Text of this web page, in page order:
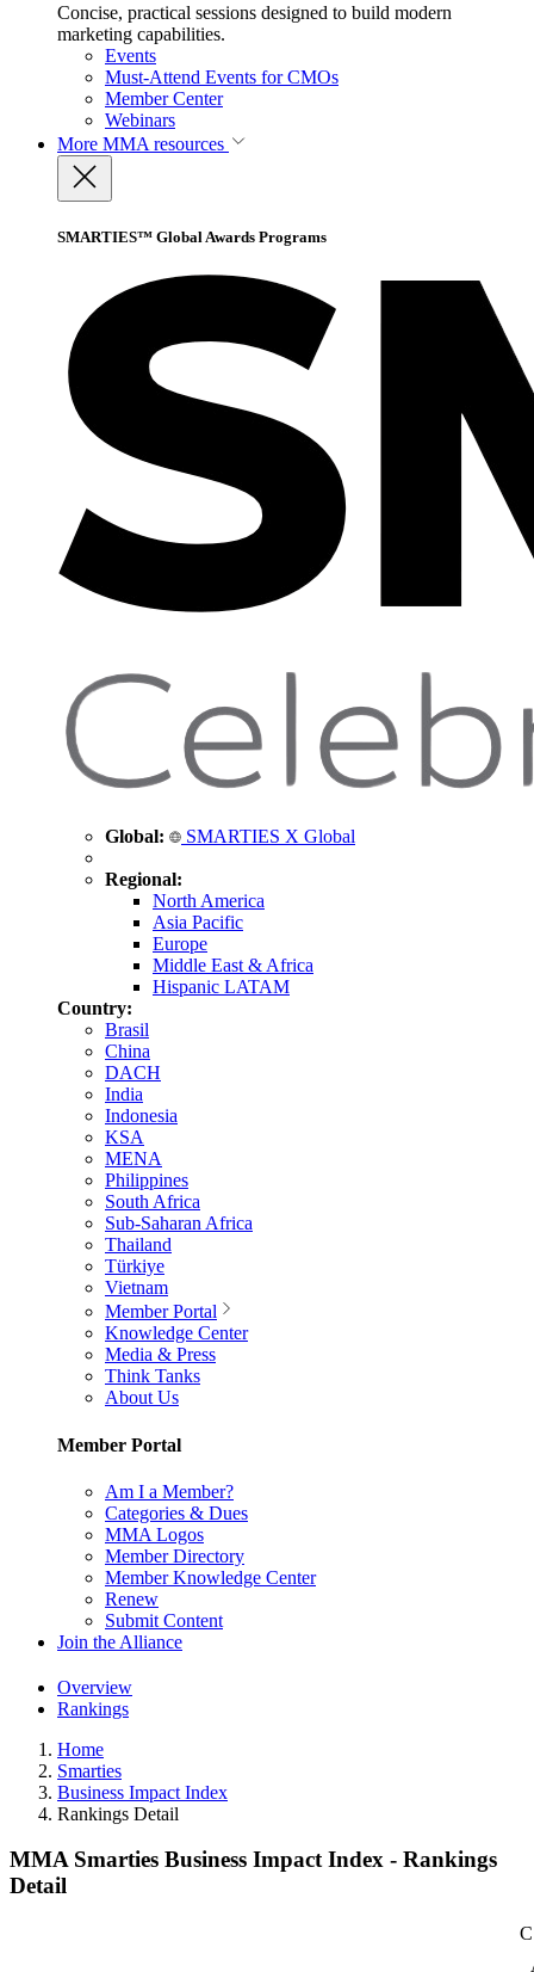
Concise, practical sessions designed to build modern
marketing capabilities.
Events
Must-Attend Events for CMOs
Member Center
Webinars
More MMA resources
SMARTIES™ Global Awards Programs
Global: SMARTIES X Global
Regional:
North America
Asia Pacific
Europe
Middle East & Africa
Hispanic LATAM
Country:
Brasil
China
DACH
India
Indonesia
KSA
MENA
Philippines
South Africa
Sub-Saharan Africa
Thailand
Türkiye
Vietnam
Member Portal
Knowledge Center
Media & Press
Think Tanks
About Us
Member Portal
Am I a Member?
Categories & Dues
MMA Logos
Member Directory
Member Knowledge Center
Renew
Submit Content
Join the Alliance
Overview
Rankings
Home
Smarties
Business Impact Index
Rankings Detail
MMA Smarties Business Impact Index - Rankings
Detail